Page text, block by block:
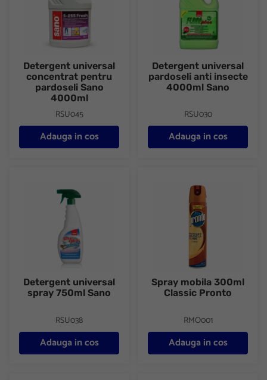
Detergent universal
concentrat pentru
pardoseli Sano
4000ml
RSU045
Adauga in cos
Detergent universal
pardoseli anti insecte
4000ml Sano
RSU030
Adauga in cos
Detergent universal
spray 750ml Sano
RSU038
Adauga in cos
Spray mobila 300ml Classic
Spray mobila 300ml
Classic Pronto
RMO001
Adauga in cos